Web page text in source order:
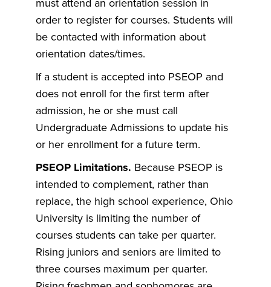
order to register for courses. Students will
be contacted with information about
orientation dates/times.
If a student is accepted into PSEOP and
does not enroll for the first term after
admission, he or she must call
Undergraduate Admissions to update his
or her enrollment for a future term.
PSEOP Limitations. Because PSEOP is
intended to complement, rather than
replace, the high school experience, Ohio
University is limiting the number of
courses students can take per quarter.
Rising juniors and seniors are limited to
three courses maximum per quarter.